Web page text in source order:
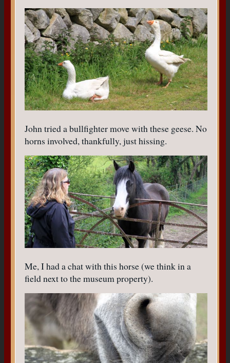
John tried a bullfighter move with these geese. No
horns involved, thankfully, just hissing.
Me, I had a chat with this horse (we think in a
field next to the museum property).